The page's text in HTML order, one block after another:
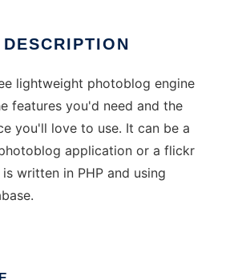
DESCRIPTION
lightweight photoblog engine
features you'd need and the
you'll love to use. It can be a
application or a flickr
is written in PHP and using